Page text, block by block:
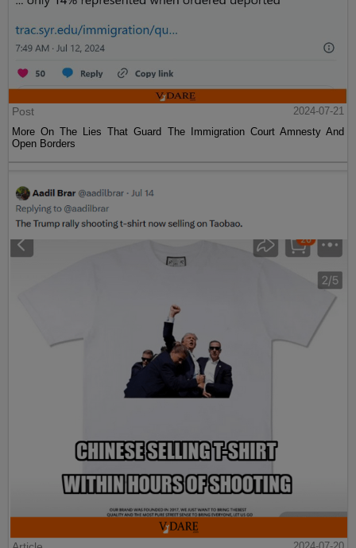
Post
2024-07-21
More On The Lies That Guard The Immigration Court Amnesty And
Open Borders